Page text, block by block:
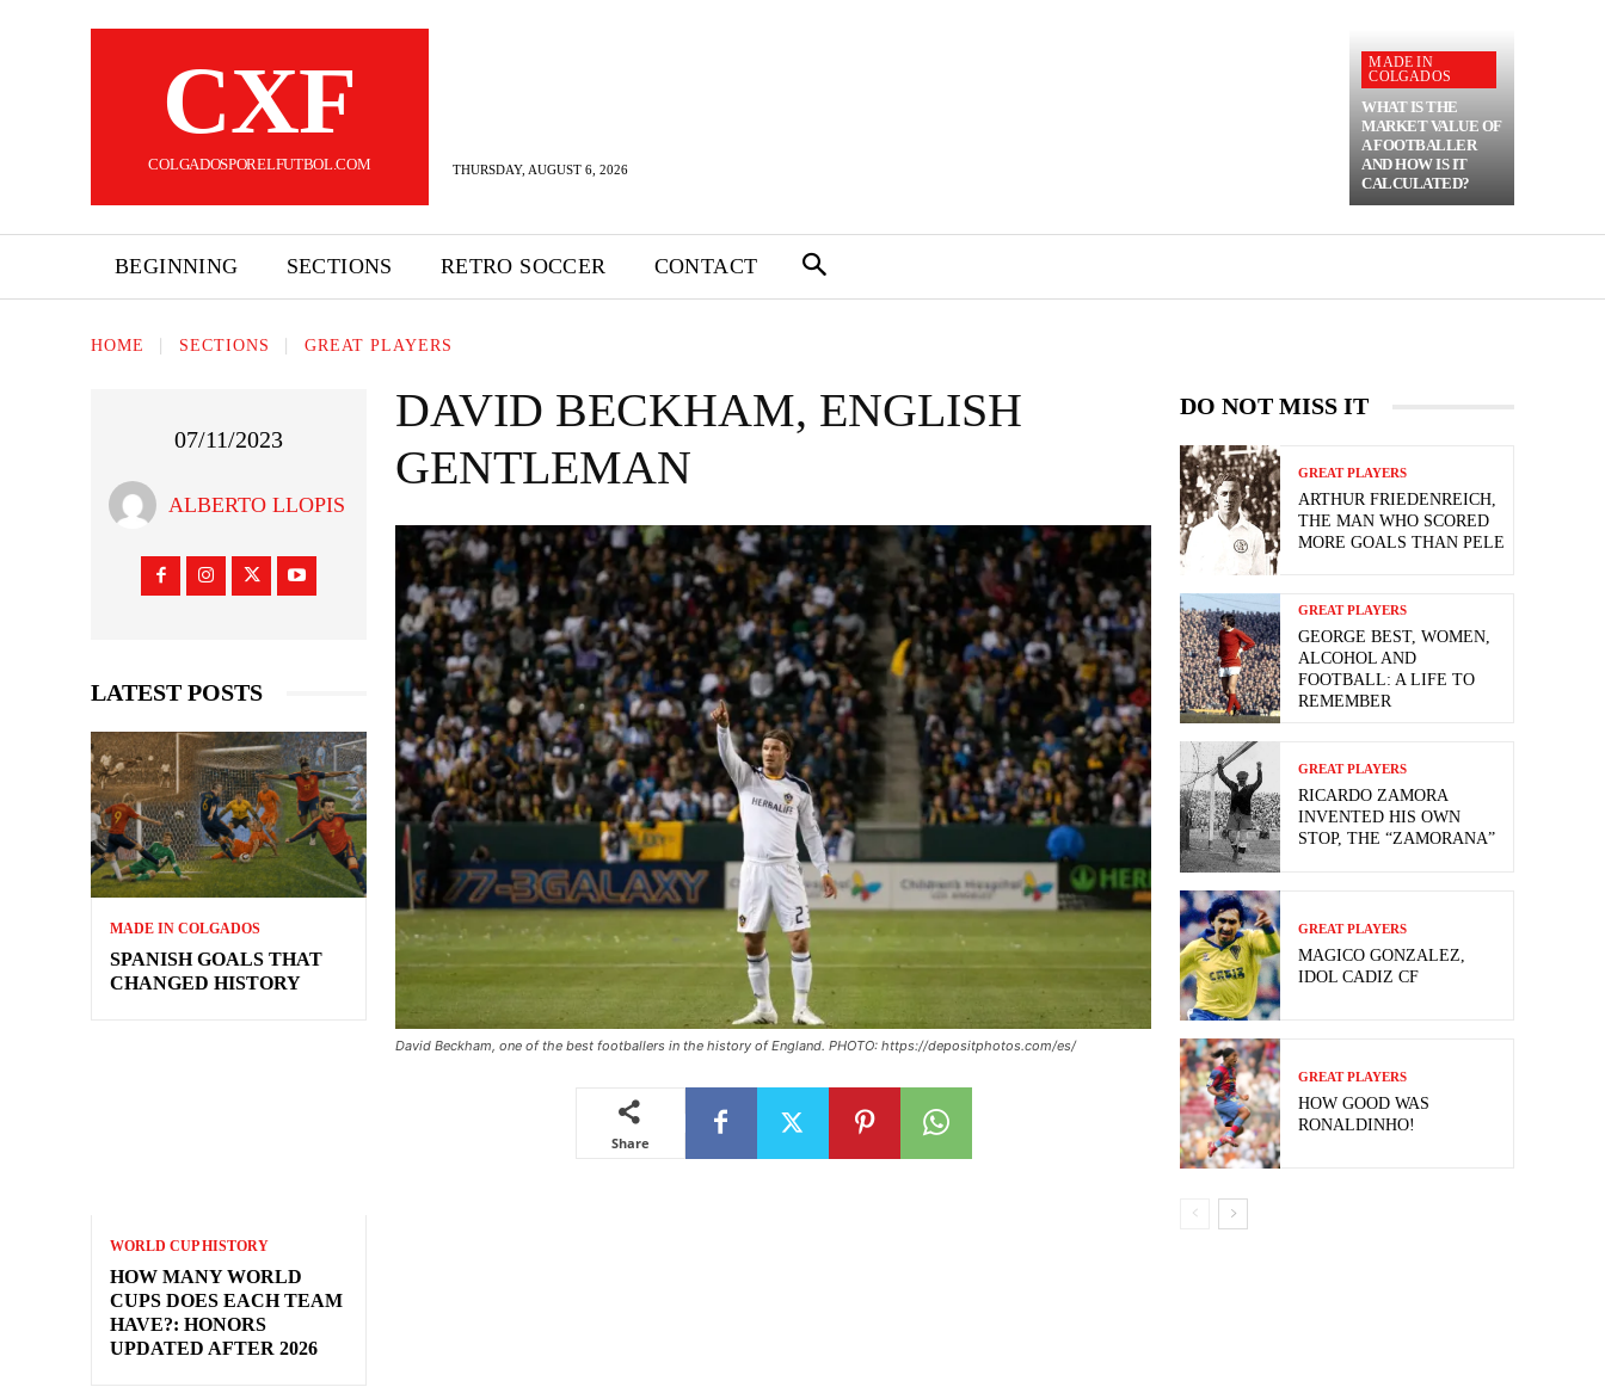
CXF
COLGADOSPORELFUTBOL.COM THURSDAY, AUGUST 6, 2026
MADE IN
COLGADOS
WHAT IS THE
MARKET VALUE OF
A FOOTBALLER
AND HOW IS IT
CALCULATED?
BEGINNING SECTIONS RETRO SOCCER CONTACT
HOME SECTIONS GREAT PLAYERS
07/11/2023
ALBERTO LLOPIS
LATEST POSTS
MADE IN COLGADOS
SPANISH GOALS THAT
CHANGED HISTORY
WORLD CUP HISTORY
HOW MANY WORLD
CUPS DOES EACH TEAM
HAVE?: HONORS
UPDATED AFTER 2026
DAVID BECKHAM, ENGLISH
GENTLEMAN
David Beckham, one of the best footballers in the history of England. PHOTO: https://depositphotos.com/es/
Share
DO NOT MISS IT
GREAT PLAYERS
ARTHUR FRIEDENREICH,
THE MAN WHO SCORED
MORE GOALS THAN PELE
GREAT PLAYERS
GEORGE BEST, WOMEN,
ALCOHOL AND
FOOTBALL: A LIFE TO
REMEMBER
GREAT PLAYERS
RICARDO ZAMORA
INVENTED HIS OWN
STOP, THE “ZAMORANA”
GREAT PLAYERS
MAGICO GONZALEZ,
IDOL CADIZ CF
GREAT PLAYERS
HOW GOOD WAS
RONALDINHO!